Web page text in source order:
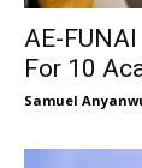
AE-
For 10
Samuel